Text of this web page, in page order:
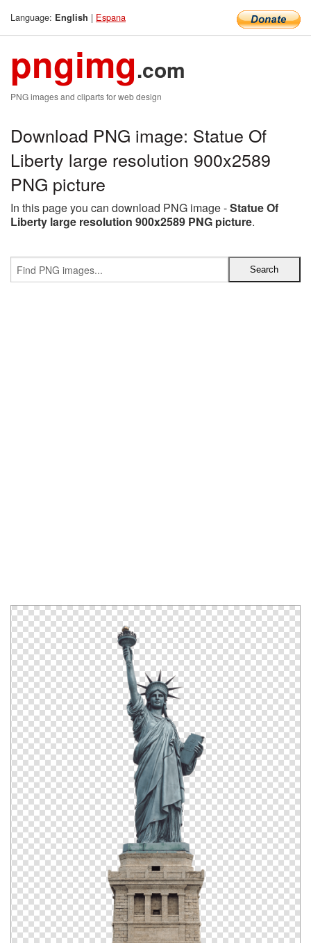
Language: English | Espana
pngimg.com
PNG images and cliparts for web design
Download PNG image: Statue Of
Liberty large resolution 900x2589
PNG picture
In this page you can download PNG image -Statue Of
Liberty large resolution 900x2589 PNG picture.